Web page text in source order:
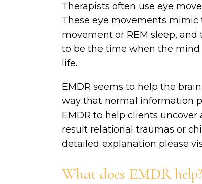
Therapists often use eye
These eye movements mimic
movement or REM sleep,
to be the time when the mind
life.
EMDR seems to help the
way that normal information
EMDR to help clients
result relational traumas or
detailed explanation please
What does EMDR help?